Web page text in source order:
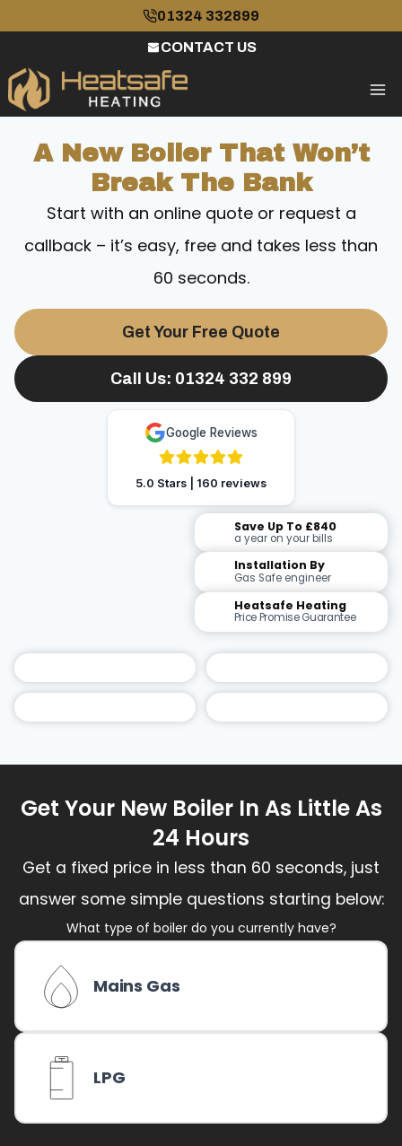
content
01324 332899
CONTACT US
A New Boiler That Won’t
Break The Bank
Start with an online quote or request a
callback – it’s easy, free and takes less than
60 seconds.
Get Your Free Quote
Call Us: 01324 332 899
Google Reviews
5.0 Stars | 160 reviews
Save Up To £840
a year on your bills
Installation By
Gas Safe engineer
Heatsafe Heating
Price Promise Guarantee
Get Your New Boiler In As Little As
24 Hours
Get a fixed price in less than 60 seconds, just
answer some simple questions starting below:
What type of boiler do you currently have?
Mains Gas
LPG